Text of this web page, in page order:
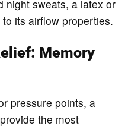
night sweats, a latex or
its airflow properties.
Memory
pressure points, a
the most